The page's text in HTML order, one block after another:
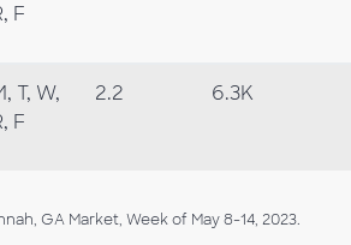
F
T, W,
F
2.2 6.3K
GA Market, Week of May 8-14, 2023.